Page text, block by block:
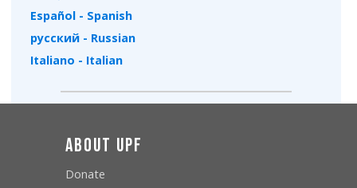
Español - Spanish
русский - Russian
Italiano - Italian
About UPF
Donate